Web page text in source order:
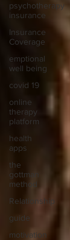
psychotherapy
insurance
Insurance
Coverage
emptional
well being
covid 19
online
therapy
platform
health
apps
the
gottman
method
Relationship
guide
motivation